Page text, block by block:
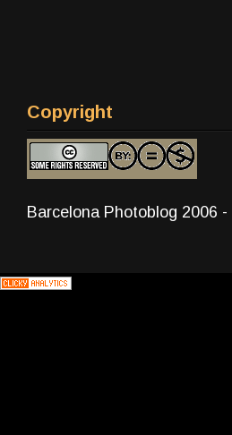
Copyright
Barcelona Photoblog 2006